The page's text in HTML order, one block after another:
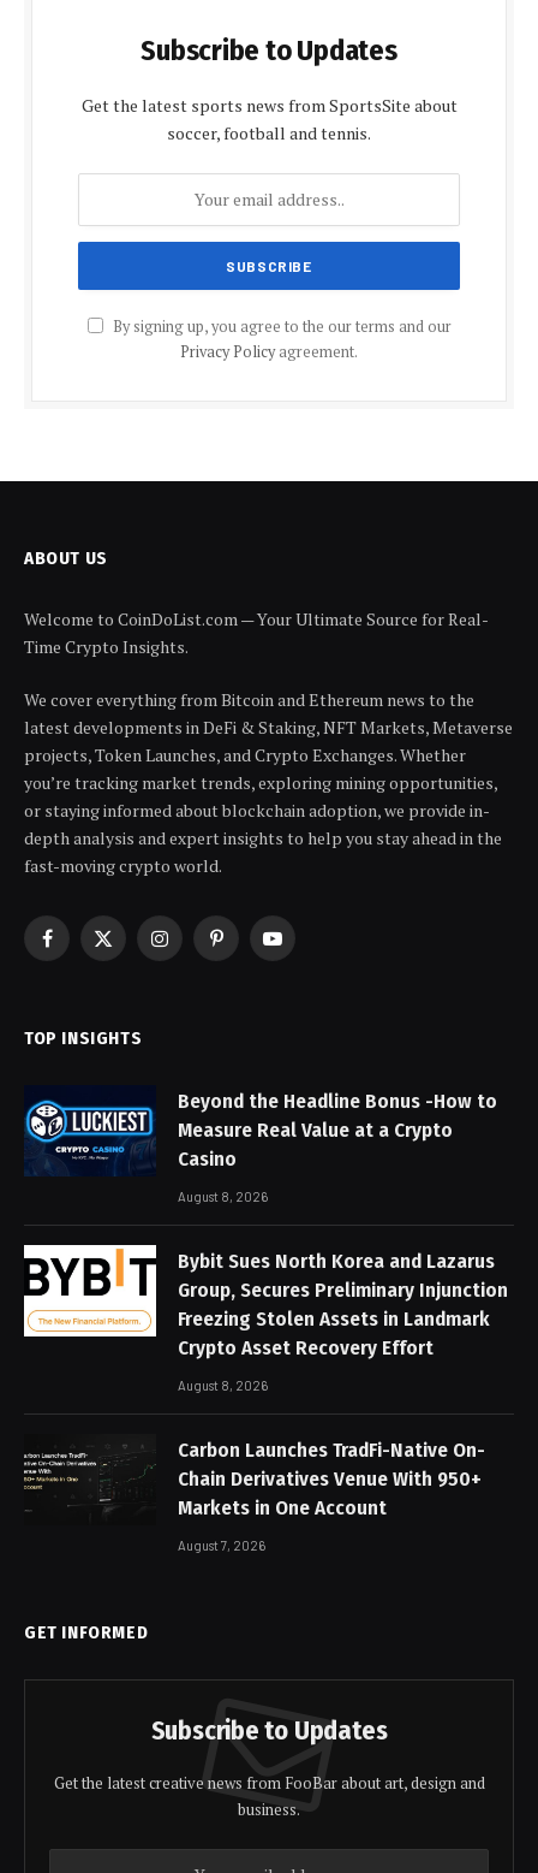
Subscribe to Updates
Get the latest sports news from SportsSite about
soccer, football and tennis.
By signing up, you agree to the our terms and our
Privacy Policyagreement.
ABOUT US
Welcome to CoinDoList.com — Your Ultimate Source for Real-
Time Crypto Insights.
We cover everything from Bitcoin and Ethereum news to the
latest developments in DeFi & Staking, NFT Markets, Metaverse
projects, Token Launches, and Crypto Exchanges. Whether
you’re tracking market trends, exploring mining opportunities,
or staying informed about blockchain adoption, we provide in-
depth analysis and expert insights to help you stay ahead in the
fast-moving crypto world.
Facebook
X
InstagramPinterestYouTube
TOP INSIGHTS
Beyond the Headline Bonus -How to
Measure Real Value at a Crypto
Casino
August 8, 2026
Bybit Sues North Korea and Lazarus
Group, Secures Preliminary Injunction
Freezing Stolen Assets in Landmark
Crypto Asset Recovery Effort
August 8, 2026
Carbon Launches TradFi-Native On-
Chain Derivatives Venue With 950+
Markets in One Account
August 7, 2026
GET INFORMED
Subscribe to Updates
Get the latest creative news from FooBar about art, design and
business.